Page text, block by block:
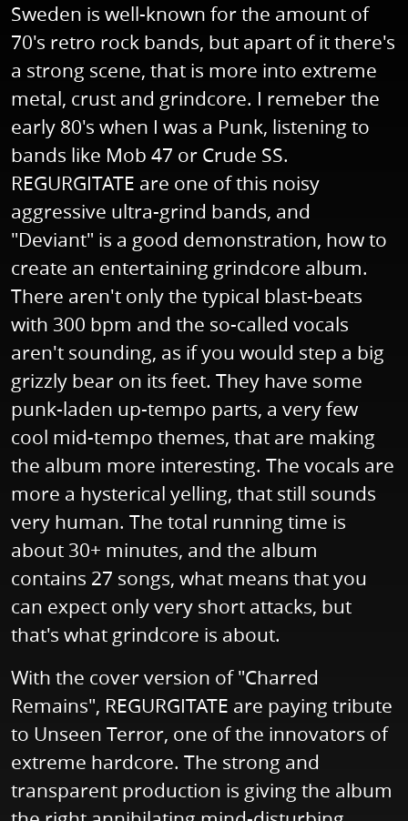
Sweden is well-known for the amount of
70's retro rock bands, but apart of it there's
a strong scene, that is more into extreme
metal, crust and grindcore. I remeber the
early 80's when I was a Punk, listening to
bands like Mob 47 or Crude SS.
REGURGITATE are one of this noisy
aggressive ultra-grind bands, and
"Deviant" is a good demonstration, how to
create an entertaining grindcore album.
There aren't only the typical blast-beats
with 300 bpm and the so-called vocals
aren't sounding, as if you would step a big
grizzly bear on its feet. They have some
punk-laden up-tempo parts, a very few
cool mid-tempo themes, that are making
the album more interesting. The vocals are
more a hysterical yelling, that still sounds
very human. The total running time is
about 30+ minutes, and the album
contains 27 songs, what means that you
can expect only very short attacks, but
that's what grindcore is about.
With the cover version of "Charred
Remains", REGURGITATE are paying tribute
to Unseen Terror, one of the innovators of
extreme hardcore. The strong and
transparent production is giving the album